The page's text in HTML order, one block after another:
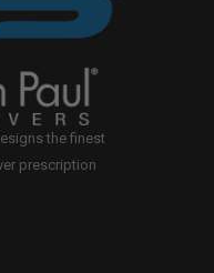
the finest
prescription